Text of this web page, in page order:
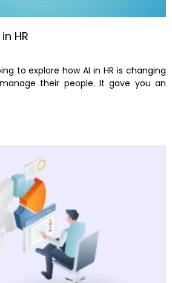
HR
to explore how AI in HR is changing
their people. It gave you an